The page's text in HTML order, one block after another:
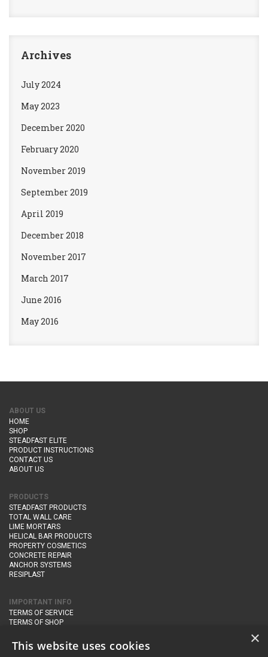
Archives
July 2024
May 2023
December 2020
February 2020
November 2019
September 2019
April 2019
December 2018
November 2017
March 2017
June 2016
May 2016
ABOUT US
HOME
SHOP
STEADFAST ELITE
PRODUCT INSTRUCTIONS
CONTACT US
ABOUT US
PRODUCTS
STEADFAST PRODUCTS
TOTAL WALL CARE
LIME MORTARS
HELICAL BAR PRODUCTS
PROPERTY COSMETICS
CONCRETE REPAIR
ANCHOR SYSTEMS
RESIPLAST
IMPORTANT INFO
TERMS OF SERVICE
TERMS OF SHOP
PRIVACY POLICY
×
This website uses cookies